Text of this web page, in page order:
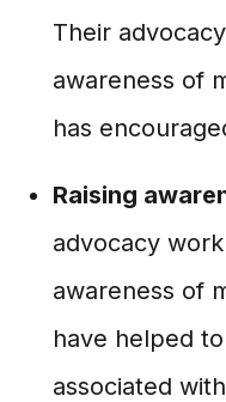
Their
awareness of
has
Raising
advocacy
awareness of
have helped
associated